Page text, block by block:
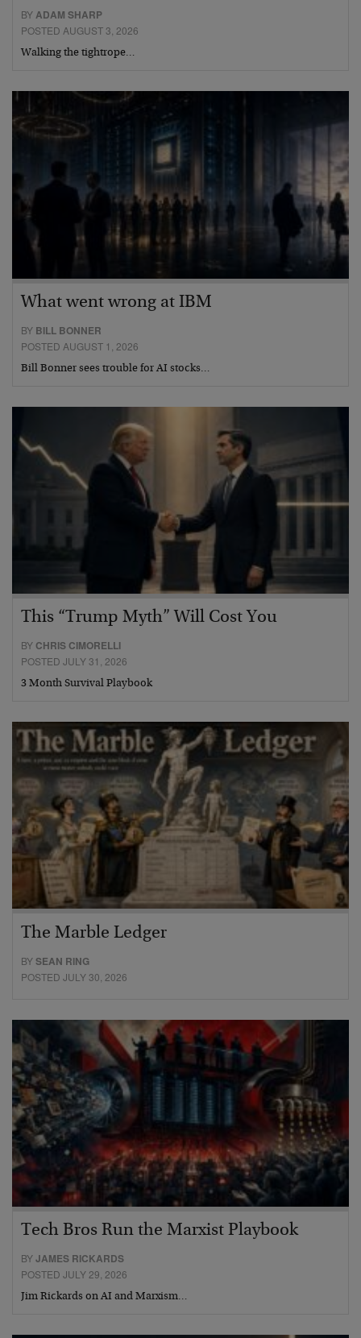
BYADAM SHARP
POSTED AUGUST 3, 2026
Walking the tightrope…
What went wrong at IBM
BY BILL BONNER
POSTED AUGUST 1, 2026
Bill Bonner sees trouble for AI stocks…
This “Trump Myth” Will Cost You
BY CHRIS CIMORELLI
POSTED JULY 31, 2026
3 Month Survival Playbook
The Marble Ledger
BYSEAN RING
POSTED JULY 30, 2026
Tech Bros Run the Marxist Playbook
BYJAMES RICKARDS
POSTED JULY 29, 2026
Jim Rickards on AI and Marxism…